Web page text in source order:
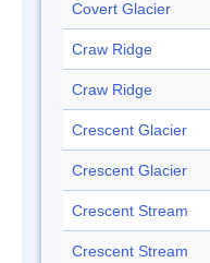
Covert Glacier
Craw Ridge
Craw Ridge
Crescent Glacier
Crescent Glacier
Crescent Stream
Crescent Stream